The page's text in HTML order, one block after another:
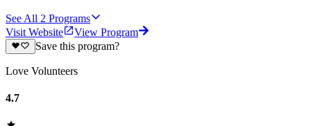
See All 2 Programs
Visit Website
View Program
Save this program?
Love Volunteers
4.7